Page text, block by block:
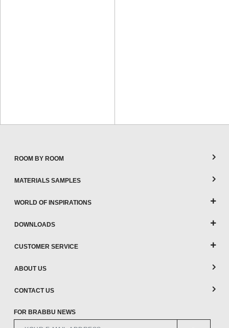
ROOM BY ROOM
MATERIALS SAMPLES
WORLD OF INSPIRATIONS
DOWNLOADS
CUSTOMER SERVICE
ABOUT US
CONTACT US
FOR BRABBU NEWS